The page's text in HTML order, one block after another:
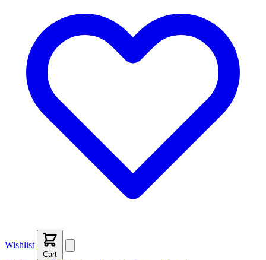
Wishlist
Cart